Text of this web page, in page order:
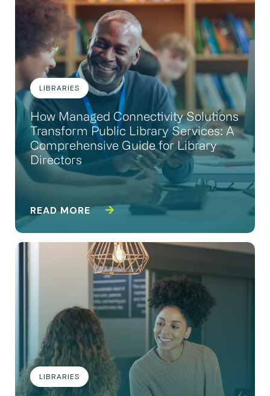
LIBRARIES
How Managed Connectivity Solutions
Transform Public Library Services: A
Comprehensive Guide for Library
Directors
READ MORE
LIBRARIES